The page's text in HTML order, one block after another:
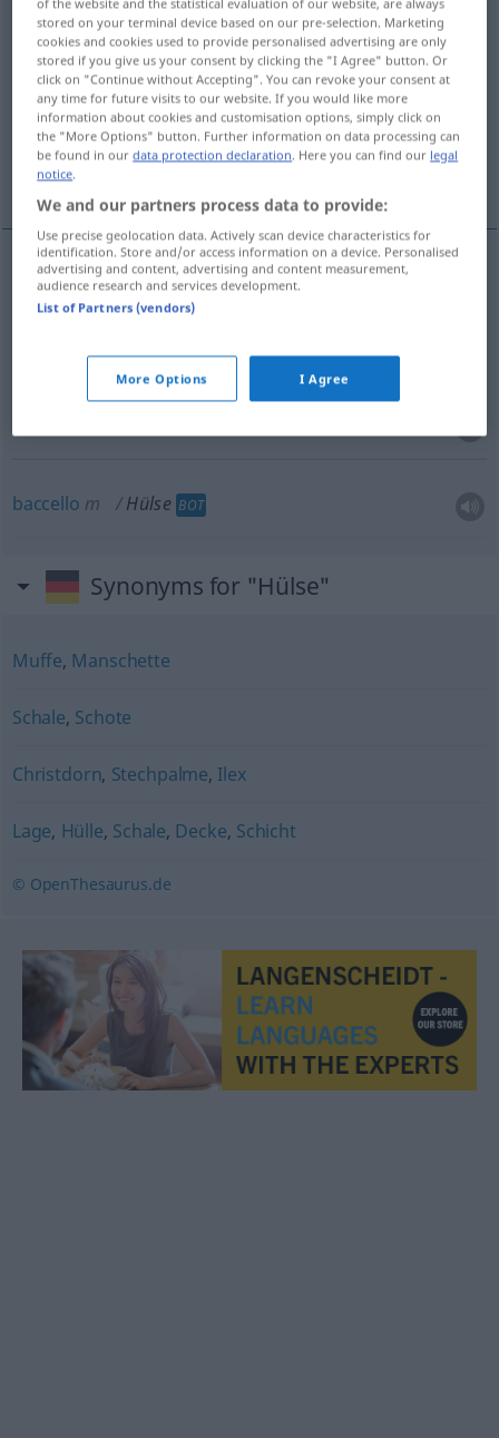
Overview of all translations
(For more details, click/tap on the translation)
astuccio, custodia bossolo
baccello
astucciom Hülse
baccello m Hülse BOT
Synonyms for "Hülse"
Muffe, Manschette
Schale, Schote
Christdorn, Stechpalme, Ilex
Lage, Hülle, Schale, Decke, Schicht
© OpenThesaurus.de
stored on your terminal device based on our pre-selection. Marketing
cookies and cookies used to provide personalised advertising are only
stored if you give us your consent by clicking the "I Agree" button. Or
click on "Continue without Accepting". You can revoke your consent at
any time for future visits to our website. If you would like more
information about cookies and customisation options, simply click on
the "More Options" button. Further information on data processing can
be found in ourdata protection declaration. Here you can find our legal
notice.
We and our partners process data to provide:
Use precise geolocation data. Actively scan device characteristics for
identification. Store and/or access information on a device. Personalised
advertising and content, advertising and content measurement,
audience research and services development.
List of Partners (vendors)
More Options I Agree